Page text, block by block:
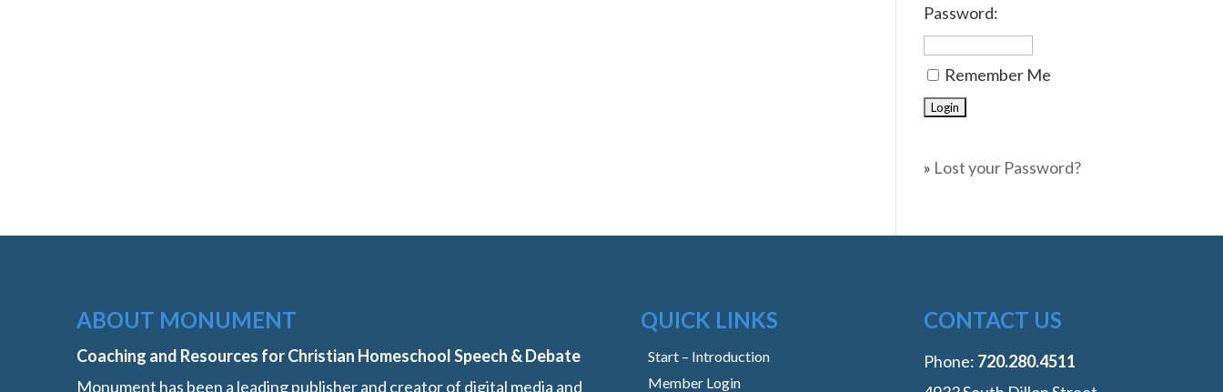
Password:
Remember Me
» Lost your Password?
ABOUT MONUMENT
Coaching and Resources for Christian Homeschool Speech & Debate
Monument has been a leading publisher and creator of digital media and
QUICK LINKS
Start – Introduction
Member Login
CONTACT US
Phone: ‭720.280.4511